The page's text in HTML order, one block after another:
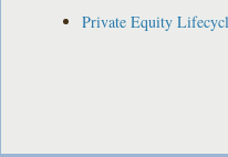
Private Equity